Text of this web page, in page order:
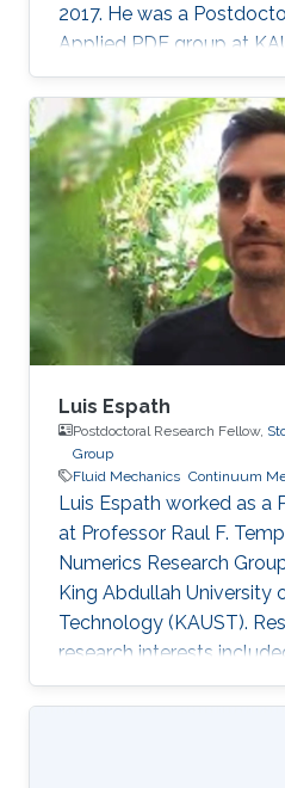
2017. He was a
Applied PDE group at
October 2017 - October
he joined the Institute of
Computing, Vienna
a Postdoctoral Fellow.
interests lie in the area of
Fluid Mechanics and
Thermodynamics.
Mathematics, Tsinghua
Luis Espath
Postdoctoral Research Fellow,
Group
Fluid Mechanics Continuum
Luis Espath worked as a
at Professor Raul F.
Numerics Research
King Abdullah University
Technology (KAUST).
research interests
Structural Shape
via Direct Numerical